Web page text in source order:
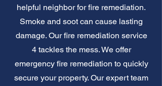
helpful neighbor for fire remediation.
Smoke and soot can cause lasting
damage. Our fire remediation service
4 tackles the mess. We offer
emergency fire remediation to quickly
secure your property. Our expert team